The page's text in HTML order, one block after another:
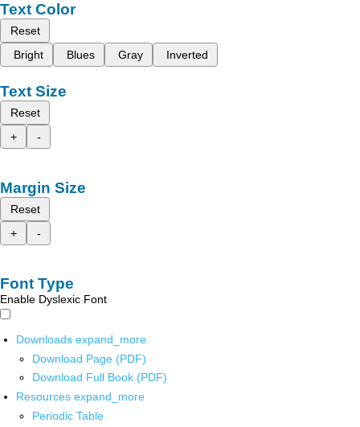
Text Color
Reset
Bright
Blues Gray Inverted
Text Size
Reset
+
-
Margin Size
Reset
+
-
Font Type
Enable Dyslexic Font
Downloads expand_more
Download Page (PDF)
Download Full Book (PDF)
Resources expand_more
Periodic Table